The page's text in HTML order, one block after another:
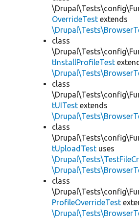
OverrideTest extends
class
tInstallProfileTest
class
tUITest extends
class
tUploadTest uses
class
ProfileOverrideTest